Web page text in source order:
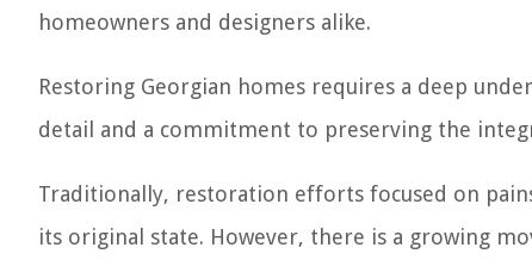
homeowners and designers alike.
Restoring Georgian homes requires a deep
detail and a commitment to preserving the
Traditionally, restoration efforts focused on
its original state. However, there is a growing